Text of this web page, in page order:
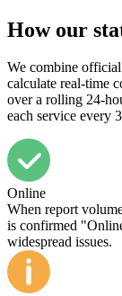
How our
We combine
calculate real-time
over a rolling 24-
each service every
Online
When report
is confirmed
widespread issues.